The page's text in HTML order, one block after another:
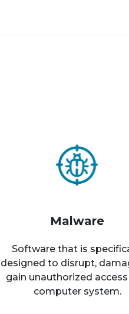
Malware
Software that is
designed to disrupt,
gain unauthorized
computer system.